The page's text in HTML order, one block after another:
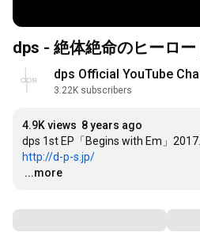
dps - 絶体絶命のヒーロ
dps Official YouTube
3.22K subscribers
4.9K views 8 years ago
http://d-p-s.jp/
…
...more